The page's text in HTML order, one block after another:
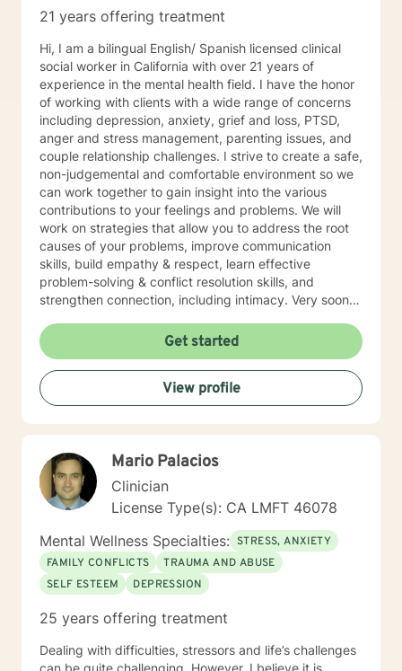
21 years offering treatment
Hi, I am a bilingual English/ Spanish licensed clinical
social worker in California with over 21 years of
experience in the mental health field. I have the honor
of working with clients with a wide range of concerns
including depression, anxiety, grief and loss, PTSD,
anger and stress management, parenting issues, and
couple relationship challenges. I strive to create a safe,
non-judgemental and comfortable environment so we
can work together to gain insight into the various
contributions to your feelings and problems. We will
work on strategies that allow you to address the root
causes of your problems, improve communication
skills, build empathy & respect, learn effective
problem-solving & conflict resolution skills, and
strengthen connection, including intimacy. Very soon
can make to propel yourself forward. As long as you
are open to sharing as well as accepting what is
shared with you, this process of exploring can be
highly rewarding, and it will also set up for success
down the road. I’m looking forward to working with
you!
Get started
View profile
Mario Palacios
Clinician
License Type(s): CA LMFT 46078
Mental Wellness Specialties: STRESS, ANXIETY
FAMILY CONFLICTS
TRAUMA AND ABUSE
SELF ESTEEM
DEPRESSION
25 years offering treatment
Dealing with difficulties, stressors and life’s challenges
can be quite challenging. However, I believe it is